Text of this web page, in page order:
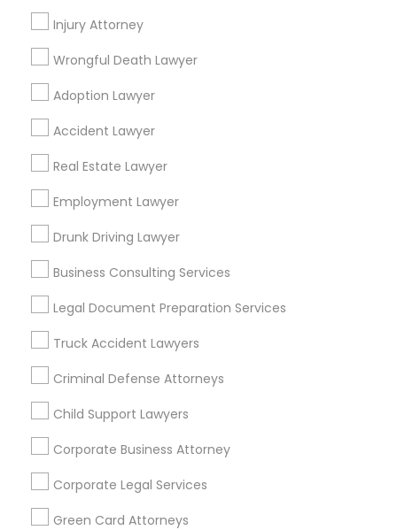
Injury Attorney
Wrongful Death Lawyer
Adoption Lawyer
Accident Lawyer
Real Estate Lawyer
Employment Lawyer
Drunk Driving Lawyer
Business Consulting Services
Legal Document Preparation Services
Truck Accident Lawyers
Criminal Defense Attorneys
Child Support Lawyers
Corporate Business Attorney
Corporate Legal Services
Green Card Attorneys
Law Offices Of Susheela Verma
Reliance Immigration Services
Immigration Attorney Dipti Mhaiskar
Find Local Legal Services in Popular
Metros
Bay Area Dallas Fortworth Area
Los Angeles Metro Area
New Jersey Area
Useful Links
Badge
Find and Post Ads
Get IT Training
Find Events & Tickets